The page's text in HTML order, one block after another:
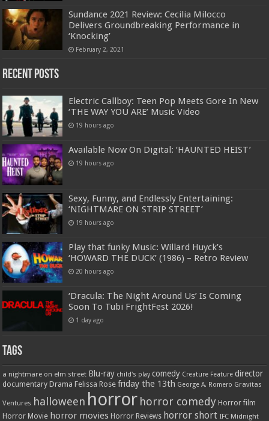
Sundance 2021 Review: Cecilia Milocco
Delivers Groundbreaking Performance in
‘Knocking’
February 2, 2021
Recent Posts
Electric Callboy: Teen Pop Meets Gore In New
‘THE WAY YOU ARE’ Music Video
19 hours ago
Available Now On Digital: ‘HAUNTED HEIST’
19 hours ago
Sexy, Funny, and Endlessly Entertaining:
‘NIGHTMARE ON STRIP STREET’
19 hours ago
Play that funky Music: Willard Huyck’s
‘HOWARD THE DUCK’ (1986) – Retro Review
20 hours ago
‘Dracula: The Night Around Us’ Is Coming
Soon To Tubi FrightFest 2026!
1 day ago
Tags
a nightmare on elm street Blu-ray child's play comedy Creature Feature director
documentary Drama Felissa Rose friday the 13th George A. Romero Gravitas
Ventures halloween horror horror comedy Horror film
Horror Movie horror movies Horror Reviews horror short IFC Midnight